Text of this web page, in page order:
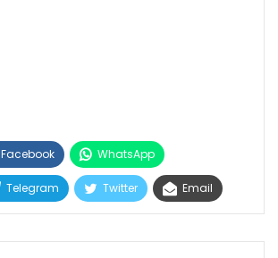
Facebook WhatsApp
Telegram Twitter Email